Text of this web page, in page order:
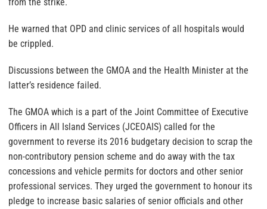
from the strike.
He warned that OPD and clinic services of all hospitals would
be crippled.
Discussions between the GMOA and the Health Minister at the
latter’s residence failed.
The GMOA which is a part of the Joint Committee of Executive
Officers in All Island Services (JCEOAIS) called for the
government to reverse its 2016 budgetary decision to scrap the
non-contributory pension scheme and do away with the tax
concessions and vehicle permits for doctors and other senior
professional services. They urged the government to honour its
pledge to increase basic salaries of senior officials and other